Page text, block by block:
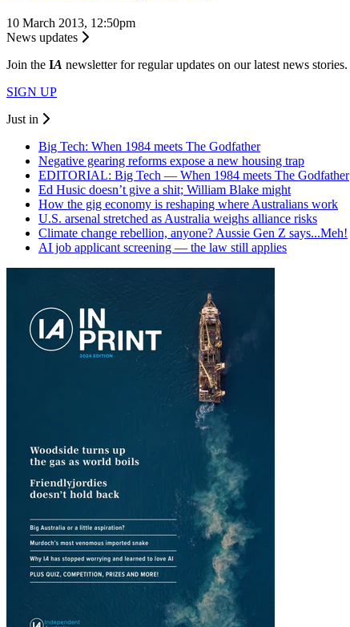
10 March 2013, 12:50pm
News updates
Join the IA newsletter for regular updates on our latest news stories.
SIGN UP
Just in
Big Tech: When 1984 meets The Godfather
Negative gearing reforms expose a new housing trap
EDITORIAL: Big Tech — When 1984 meets The Godfather
Ed Husic doesn’t give a shit; William Blake might
How the gig economy is reshaping where Australians work
U.S. arsenal stretched as Australia weighs alliance risks
Climate change rebellion, anyone? Aussie Gen Z says...Meh!
AI job applicant screening — the law still applies